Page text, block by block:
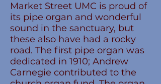
Market Street UMC is proud of
its pipe organ and wonderful
sound in the sanctuary, but
these also have had a rocky
road. The first pipe organ was
dedicated in 1910; Andrew
Carnegie contributed to the